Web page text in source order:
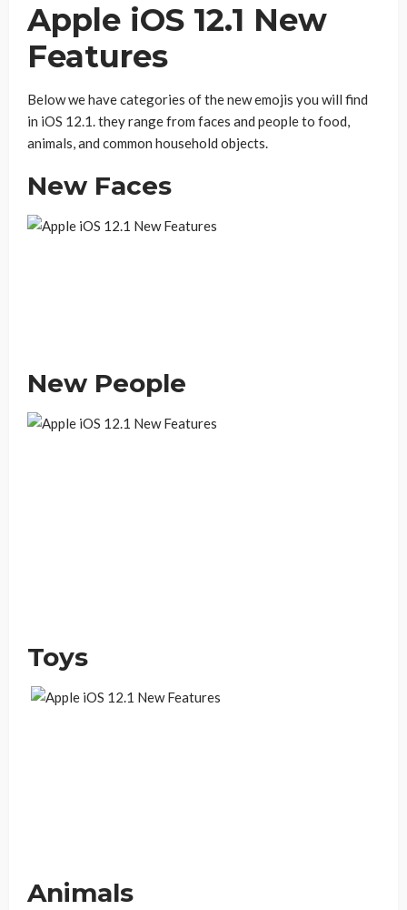
Apple iOS 12.1 New
Features
Below we have categories of the new emojis you will find
in iOS 12.1. they range from faces and people to food,
animals, and common household objects.
New Faces
New People
Toys
Animals